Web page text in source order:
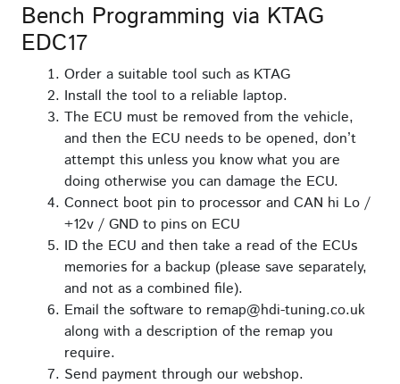
Bench Programming via KTAG
EDC17
Order a suitable tool such as KTAG
Install the tool to a reliable laptop.
The ECU must be removed from the vehicle,
and then the ECU needs to be opened, don’t
attempt this unless you know what you are
doing otherwise you can damage the ECU.
Connect boot pin to processor and CAN hi Lo /
+12v / GND to pins on ECU
ID the ECU and then take a read of the ECUs
memories for a backup (please save separately,
and not as a combined file).
Email the software to remap@hdi-tuning.co.uk
along with a description of the remap you
require.
Send payment through our webshop.